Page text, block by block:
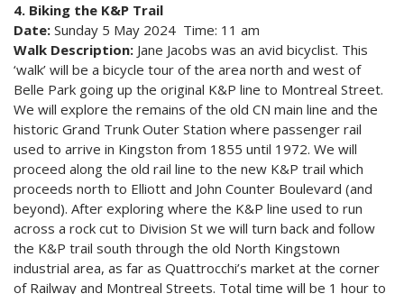
4. Biking the K&P Trail
Date: Sunday 5 May 2024 Time: 11 am
Walk Description: Jane Jacobs was an avid bicyclist. This
‘walk’ will be a bicycle tour of the area north and west of
Belle Park going up the original K&P line to Montreal Street.
We will explore the remains of the old CN main line and the
historic Grand Trunk Outer Station where passenger rail
used to arrive in Kingston from 1855 until 1972. We will
proceed along the old rail line to the new K&P trail which
proceeds north to Elliott and John Counter Boulevard (and
beyond). After exploring where the K&P line used to run
across a rock cut to Division St we will turn back and follow
the K&P trail south through the old North Kingstown
industrial area, as far as Quattrocchi’s market at the corner
of Railway and Montreal Streets. Total time will be 1 hour to